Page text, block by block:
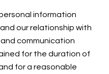
information
our relationship with
communication
for the duration of
for a reasonable